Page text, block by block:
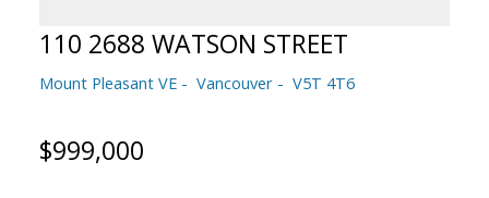
110 2688 WATSON STREET
Mount Pleasant VE Vancouver V5T 4T6
$999,000